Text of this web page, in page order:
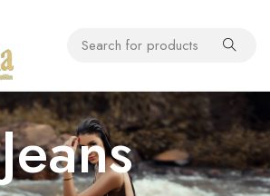
Jeans